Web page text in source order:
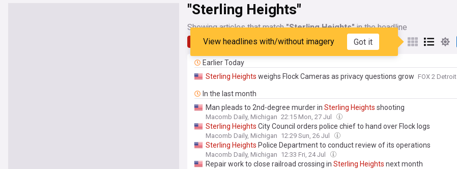
"Sterling Heights"
Showing articles that match"Sterling Heights"in the headline
Latest My Sources
View headlines with/without imagery Got it
Earlier Today
Sterling Heights weighs Flock Cameras as privacy questions grow FOX 2 Detroit
In the last month
Man pleads to 2nd-degree murder in Sterling Heights shooting
Macomb Daily, Michigan 22:15 Mon, 27 Jul
Sterling Heights City Council orders police chief to hand over Flock logs
Macomb Daily, Michigan 12:29 Sun, 26 Jul
Sterling Heights Police Department to conduct review of its operations
Macomb Daily, Michigan 12:33 Fri, 24 Jul
Repair work to close railroad crossing in Sterling Heights next month